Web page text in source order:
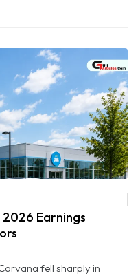
Earnings
fell sharply in